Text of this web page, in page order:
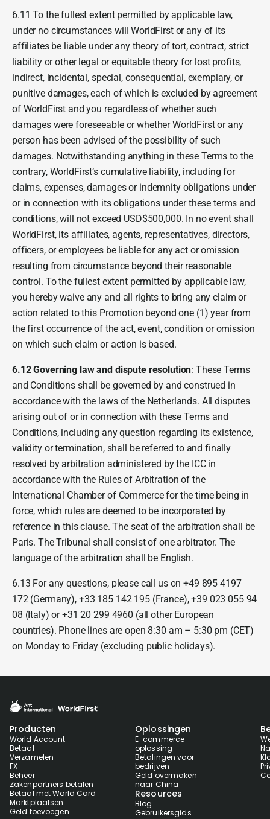
6.11 To the fullest extent permitted by applicable law,
under no circumstances will WorldFirst or any of its
affiliates be liable under any theory of tort, contract, strict
liability or other legal or equitable theory for lost profits,
indirect, incidental, special, consequential, exemplary, or
punitive damages, each of which is excluded by agreement
of WorldFirst and you regardless of whether such
damages were foreseeable or whether WorldFirst or any
person has been advised of the possibility of such
damages. Notwithstanding anything in these Terms to the
contrary, WorldFirst’s cumulative liability, including for
claims, expenses, damages or indemnity obligations under
or in connection with its obligations under these terms and
conditions, will not exceed USD$500,000. In no event shall
WorldFirst, its affiliates, agents, representatives, directors,
officers, or employees be liable for any act or omission
resulting from circumstance beyond their reasonable
control. To the fullest extent permitted by applicable law,
you hereby waive any and all rights to bring any claim or
action related to this Promotion beyond one (1) year from
the first occurrence of the act, event, condition or omission
on which such claim or action is based.
6.12 Governing law and dispute resolution: These Terms
and Conditions shall be governed by and construed in
accordance with the laws of the Netherlands. All disputes
arising out of or in connection with these Terms and
Conditions, including any question regarding its existence,
validity or termination, shall be referred to and finally
resolved by arbitration administered by the ICC in
accordance with the Rules of Arbitration of the
International Chamber of Commerce for the time being in
force, which rules are deemed to be incorporated by
reference in this clause. The seat of the arbitration shall be
Paris. The Tribunal shall consist of one arbitrator. The
language of the arbitration shall be English.
6.13 For any questions, please call us on +49 895 4197
172 (Germany), +33 185 142 195 (France), +39 023 055 94
08 (Italy) or +31 20 299 4960 (all other European
countries). Phone lines are open 8:30 am – 5:30 pm (CET)
on Monday to Friday (excluding public holidays).
Producten
World Account
Betaal
Verzamelen
FX
Beheer
Zakenpartners betalen
Betaal met World Card
Marktplaatsen
Geld toevoegen
Oplossingen
E-commerce-
oplossing
Betalingen voor
bedrijven
Geld overmaken
naar China
Resources
Blog
Gebruikersgids